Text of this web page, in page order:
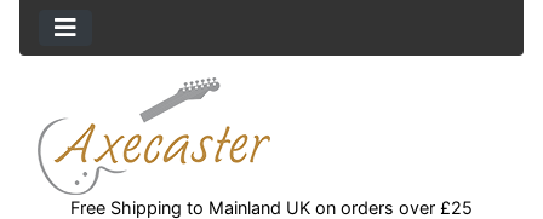
Free Shipping to Mainland UK on orders over £25